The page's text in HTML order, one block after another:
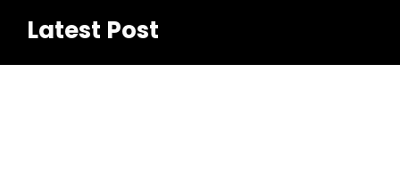
Latest Post